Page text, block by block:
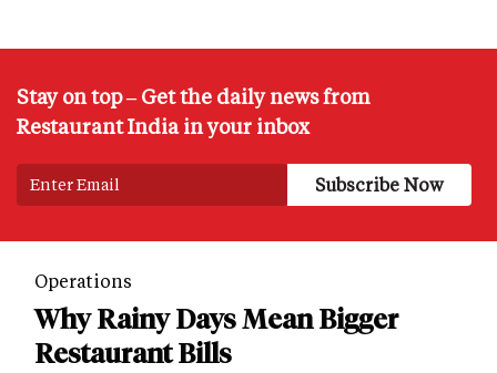
Stay on top – Get the daily news from
Restaurant India in your inbox
Operations
Why Rainy Days Mean Bigger
Restaurant Bills